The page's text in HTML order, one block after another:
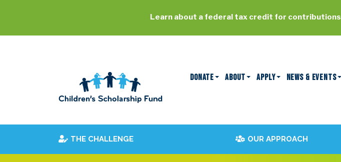
DONATE ABOUT APPLY NEWS & EVENTS
THE CHALLENGE OUR APPROACH
Learn about a federal tax credit for